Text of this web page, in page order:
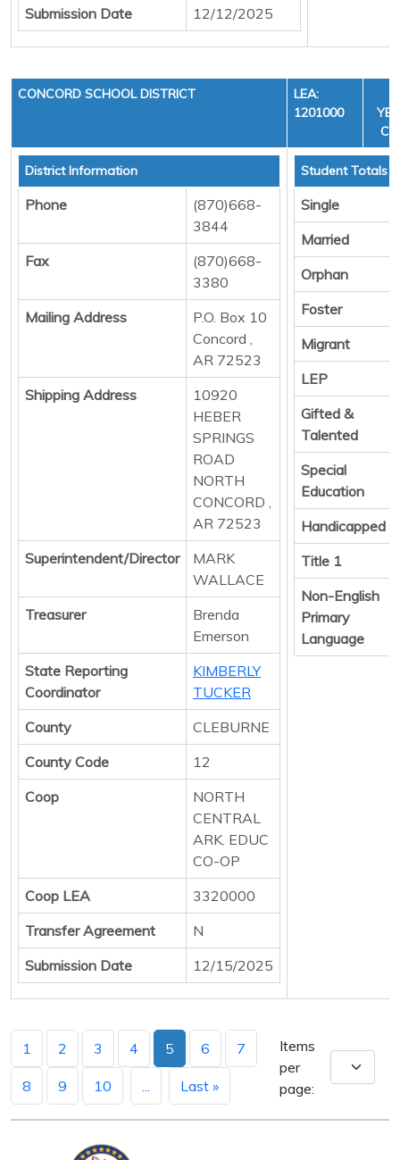
Submission Date
12/12/2025
CONCORD SCHOOL DISTRICT
LEA:
1201000
District Information
Phone
(870)668-
3844
Fax
(870)668-
3380
Mailing Address
P.O. Box 10
Concord ,
AR 72523
Shipping Address
10920
HEBER
SPRINGS
ROAD
NORTH
CONCORD ,
AR 72523
Superintendent/Director
MARK
WALLACE
Treasurer
Brenda
Emerson
State Reporting
Coordinator
KIMBERLY
TUCKER
County
CLEBURNE
County Code
12
Coop
NORTH
CENTRAL
ARK. EDUC
CO-OP
Coop LEA
3320000
Transfer Agreement
N
Submission Date
12/15/2025
Student Totals
Single
Married
Orphan
Foster
Migrant
LEP
Gifted &
Talented
Special
Education
Handicapped
Title 1
Non-English
Primary
Language
1 2 3 4 5 6 7
8 9 10 Last »
Items
per
page: